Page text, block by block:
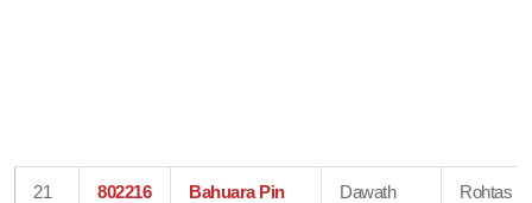
21 802216
Bahuara Pin
Dawath Rohtas